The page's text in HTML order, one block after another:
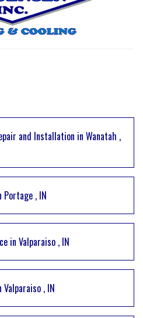
and Installation in Wanatah ,
Portage , IN
in Valparaiso , IN
Valparaiso , IN